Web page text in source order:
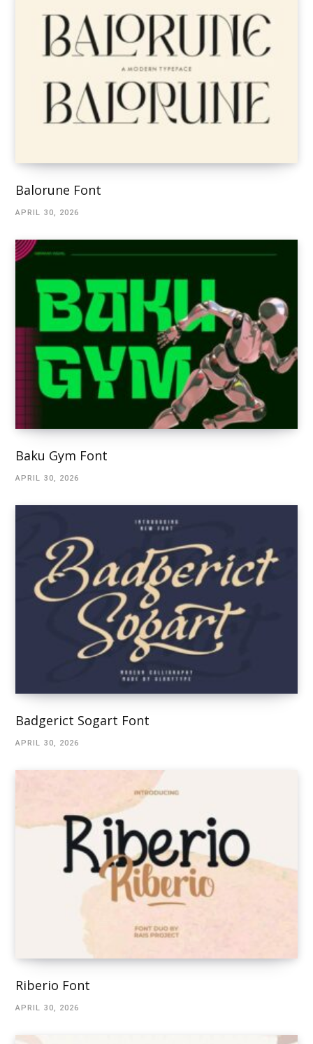
Balorune Font
APRIL 30, 2026
Baku Gym Font
APRIL 30, 2026
Badgerict Sogart Font
APRIL 30, 2026
Riberio Font
APRIL 30, 2026